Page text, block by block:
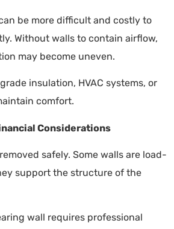
be more difficult and costly to
Without walls to contain airflow,
may become uneven.
insulation, HVAC systems, or
comfort.
Considerations
safely. Some walls are load-
support the structure of the
wall requires professional